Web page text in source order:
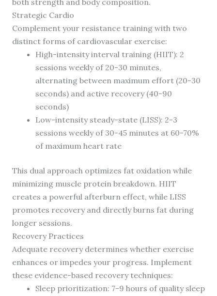
both strength and body composition.
Strategic Cardio
Complement your resistance training with two
distinct forms of cardiovascular exercise:
High-intensity interval training (HIIT): 2
sessions weekly of 20-30 minutes,
alternating between maximum effort (20-30
seconds) and active recovery (40-90
seconds)
Low-intensity steady-state (LISS): 2-3
sessions weekly of 30-45 minutes at 60-70%
of maximum heart rate
This dual approach optimizes fat oxidation while
minimizing muscle protein breakdown. HIIT
creates a powerful afterburn effect, while LISS
promotes recovery and directly burns fat during
longer sessions.
Recovery Practices
Adequate recovery determines whether exercise
enhances or impedes your progress. Implement
these evidence-based recovery techniques:
Sleep prioritization: 7-9 hours of quality sleep